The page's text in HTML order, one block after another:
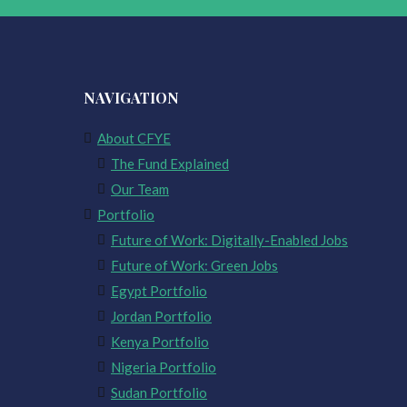
NAVIGATION
About CFYE
The Fund Explained
Our Team
Portfolio
Future of Work: Digitally-Enabled Jobs
Future of Work: Green Jobs
Egypt Portfolio
Jordan Portfolio
Kenya Portfolio
Nigeria Portfolio
Sudan Portfolio